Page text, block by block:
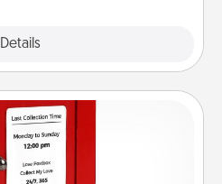
Details
Postbox